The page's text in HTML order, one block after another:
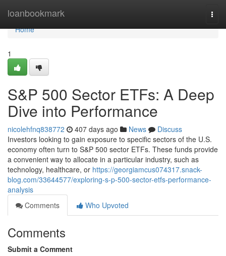
loanbookmark
Home
Home
1
S&P 500 Sector ETFs: A Deep
Dive into Performance
nicolehfnq838772 407 days ago News
Discuss
Investors looking to gain exposure to specific sectors of the U.S.
economy often turn to S&P 500 sector ETFs. These funds provide
a convenient way to allocate in a particular industry, such as
technology, healthcare, or https://georgiamcus074317.snack-
blog.com/33644577/exploring-s-p-500-sector-etfs-performance-
analysis
Comments
Who Upvoted
Comments
Submit a Comment